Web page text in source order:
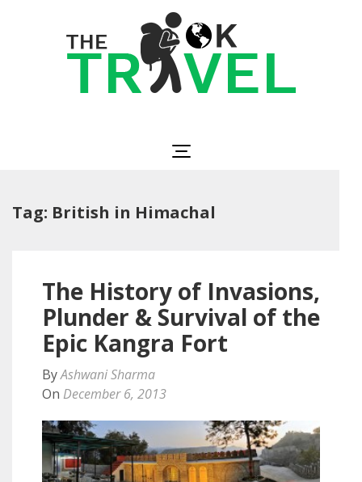
Tag: British in Himachal
The History of Invasions,
Plunder & Survival of the
Epic Kangra Fort
ByAshwani Sharma
On December 6, 2013